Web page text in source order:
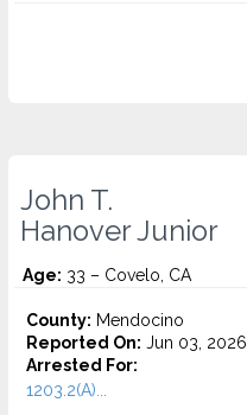
John T.
Hanover Junior
Age: 33 – Covelo, CA
County: Mendocino
Reported On: Jun 03, 2026
Arrested For:
1203.2(A)...